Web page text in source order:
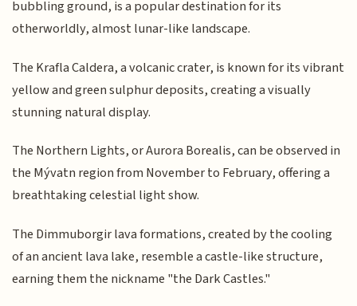
bubbling ground, is a popular destination for its
otherworldly, almost lunar-like landscape.
The Krafla Caldera, a volcanic crater, is known for its vibrant
yellow and green sulphur deposits, creating a visually
stunning natural display.
The Northern Lights, or Aurora Borealis, can be observed in
the Mývatn region from November to February, offering a
breathtaking celestial light show.
The Dimmuborgir lava formations, created by the cooling
of an ancient lava lake, resemble a castle-like structure,
earning them the nickname "the Dark Castles."